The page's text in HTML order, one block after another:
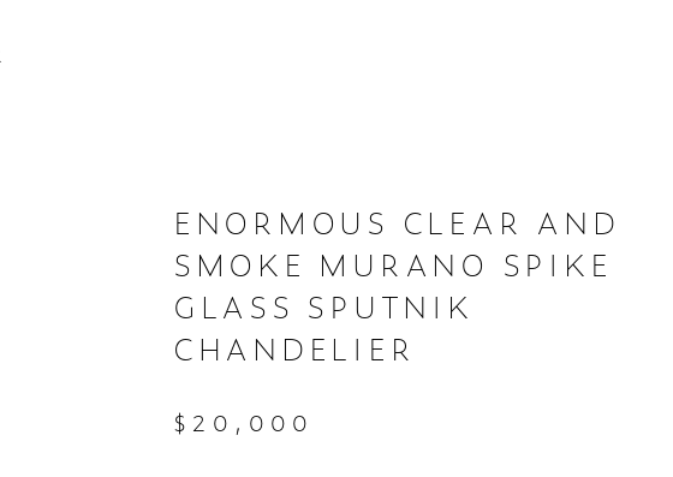
ENORMOUS CLEAR AND
SMOKE MURANO SPIKE
GLASS SPUTNIK
CHANDELIER
$20,000